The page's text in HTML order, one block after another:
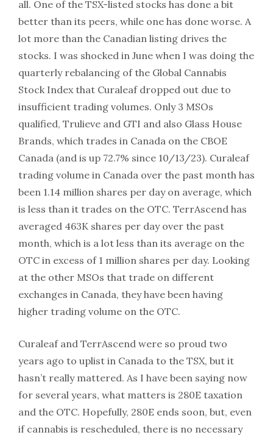
all. One of the TSX-listed stocks has done a bit
better than its peers, while one has done worse. A
lot more than the Canadian listing drives the
stocks. I was shocked in June when I was doing the
quarterly rebalancing of the Global Cannabis
Stock Index that Curaleaf dropped out due to
insufficient trading volumes. Only 3 MSOs
qualified, Trulieve and GTI and also Glass House
Brands, which trades in Canada on the CBOE
Canada (and is up 72.7% since 10/13/23). Curaleaf
trading volume in Canada over the past month has
been 1.14 million shares per day on average, which
is less than it trades on the OTC. TerrAscend has
averaged 463K shares per day over the past
month, which is a lot less than its average on the
OTC in excess of 1 million shares per day. Looking
at the other MSOs that trade on different
exchanges in Canada, they have been having
higher trading volume on the OTC.
Curaleaf and TerrAscend were so proud two
years ago to uplist in Canada to the TSX, but it
hasn’t really mattered. As I have been saying now
for several years, what matters is 280E taxation
and the OTC. Hopefully, 280E ends soon, but, even
if cannabis is rescheduled, there is no necessary